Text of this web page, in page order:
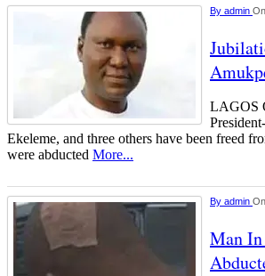
By admin
LAGOS
Ekeleme, and three others have been freed
were abducted More...
By admin
Man